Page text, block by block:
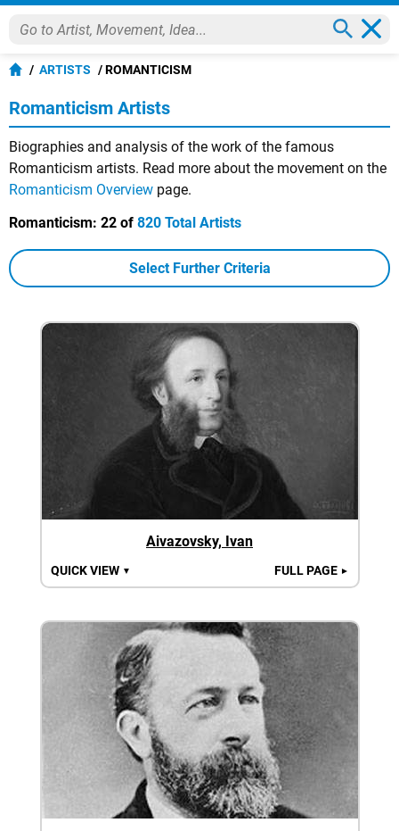
ARTISTS ROMANTICISM
Romanticism Artists
Biographies and analysis of the work of the famous
Romanticism artists. Read more about the movement on the
Romanticism Overview page.
Romanticism: 22 of 820 Total Artists
Select Further Criteria
Aivazovsky, Ivan
QUICK VIEW ▼ FULL PAGE ►